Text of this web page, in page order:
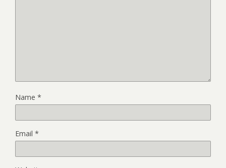
Name *
Email *